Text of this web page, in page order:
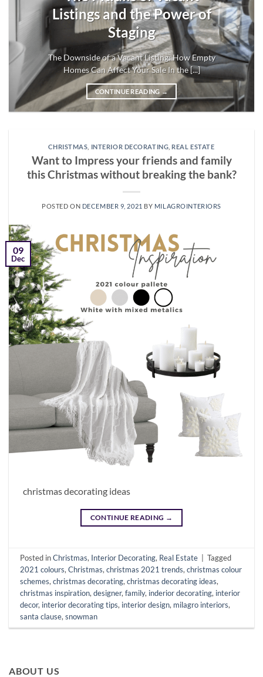
Listings and the Power of
Staging
The Downside of a Vacant Listing: How Empty
Homes Can Affect Your Sale In the [...]
CONTINUE READING →
CHRISTMAS INTERIOR DECORATING REAL ESTATE
Want to Impress your friends and family
this Christmas without breaking the bank?
POSTED ON DECEMBER 9, 2021 BY MILAGROINTERIORS
09
Dec
christmas decorating ideas
CONTINUE READING →
Posted inChristmas, Interior Decorating, Real Estate
Tagged
2021 colours,Christmas,christmas 2021 trends,christmas colour
schemes,christmas decorating,christmas decorating ideas,
christmas inspiration,designer,family, inderior decorating, interior
decor, interior decorating tips, interior design, milagro interiors,
santa clause,snowman
ABOUT US